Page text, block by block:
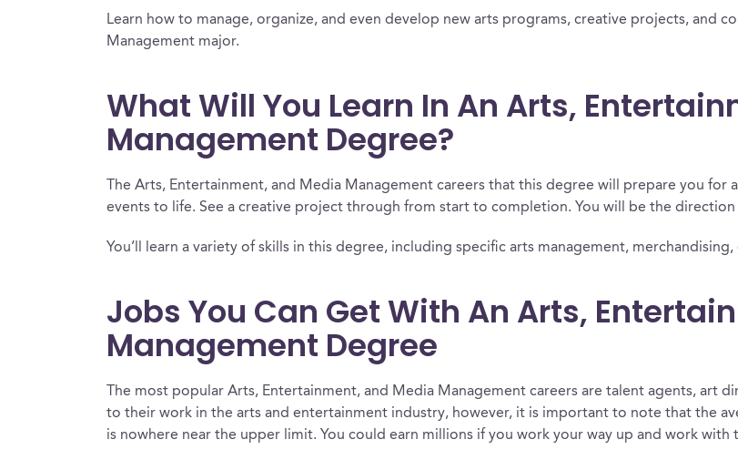
Learn how to manage, organize, and even develop new arts programs, creative projects, and
Management major.
What Will You Learn In An Arts,
Management Degree?
The Arts, Entertainment, and Media Management careers that this degree will prepare you
events to life. See a creative project through from start to completion. You will be the direction
You’ll learn a variety of skills in this degree, including specific arts management,
Jobs You Can Get With An Arts,
Management Degree
The most popular Arts, Entertainment, and Media Management careers are talent agents, art
to their work in the arts and entertainment industry, however, it is important to note that the
is nowhere near the upper limit. You could earn millions if you work your way up and work with